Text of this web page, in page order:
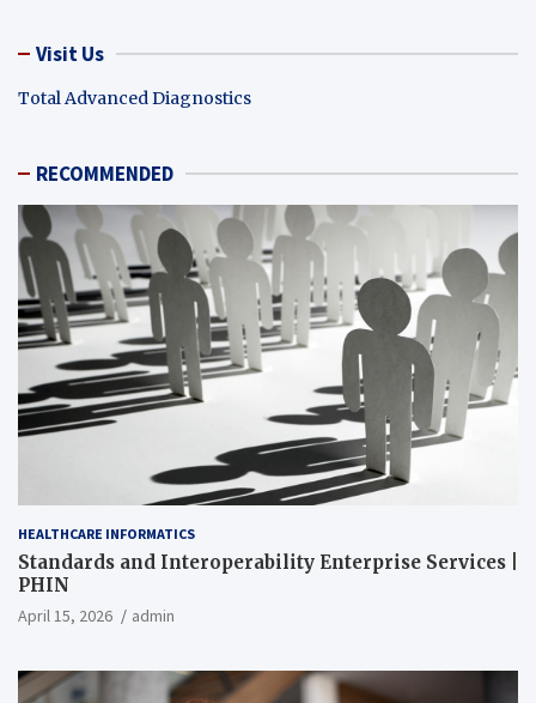
Visit Us
Total Advanced Diagnostics
RECOMMENDED
HEALTHCARE INFORMATICS
Standards and Interoperability Enterprise Services |
PHIN
April 15, 2026 admin